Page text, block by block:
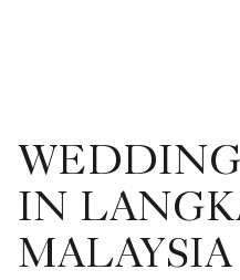
IN
MALAYSIA